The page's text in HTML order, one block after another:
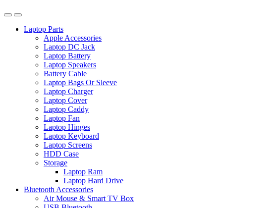
Laptop Parts
Apple Accessories
Laptop DC Jack
Laptop Battery
Laptop Speakers
Battery Cable
Laptop Bags Or Sleeve
Laptop Charger
Laptop Cover
Laptop Caddy
Laptop Fan
Laptop Hinges
Laptop Keyboard
Laptop Screens
HDD Case
Storage
Laptop Ram
Laptop Hard Drive
Bluetooth Accessories
Air Mouse & Smart TV Box